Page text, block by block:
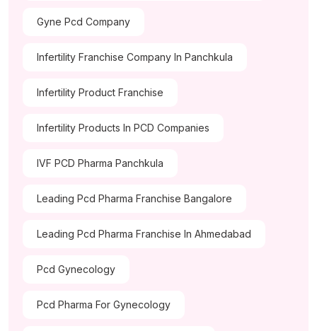
Gyne Pcd Company
Infertility Franchise Company In Panchkula
Infertility Product Franchise
Infertility Products In PCD Companies
IVF PCD Pharma Panchkula
Leading Pcd Pharma Franchise Bangalore
Leading Pcd Pharma Franchise In Ahmedabad
Pcd Gynecology
Pcd Pharma For Gynecology